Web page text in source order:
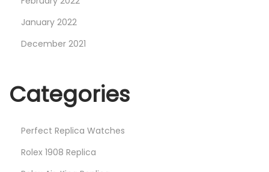
January 2022
December 2021
Categories
Perfect Replica Watches
Rolex 1908 Replica